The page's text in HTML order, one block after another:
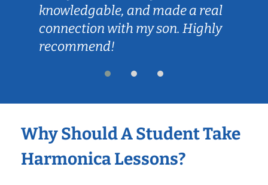
knowledgable, and made a real
connection with my son. Highly
recommend!
Why Should A Student Take
Harmonica Lessons?